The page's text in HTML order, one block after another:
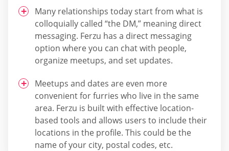
Many relationships today start from what is
colloquially called “the DM,” meaning direct
messaging. Ferzu has a direct messaging
option where you can chat with people,
organize meetups, and set updates.
Meetups and dates are even more
convenient for furries who live in the same
area. Ferzu is built with effective location-
based tools and allows users to include their
locations in the profile. This could be the
name of your city, postal codes, etc.